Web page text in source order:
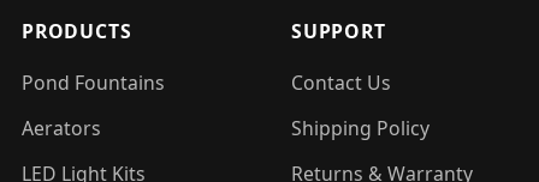
PRODUCTS
Pond Fountains
Aerators
LED Light Kits
SUPPORT
Contact Us
Shipping Policy
Returns & Warranty